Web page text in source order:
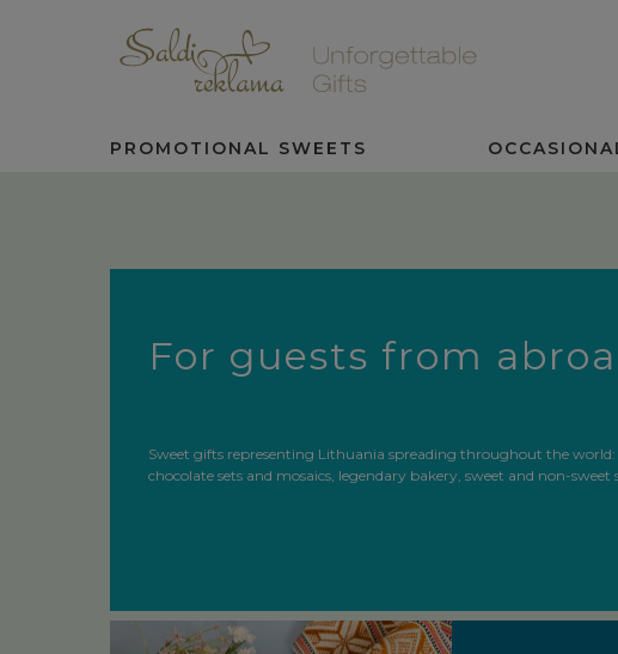
PROMOTIONAL SWEETS
For guests from
Sweet gifts representing Lithuania spreading throughout the
chocolate sets and mosaics, legendary bakery, sweet and non-sweet